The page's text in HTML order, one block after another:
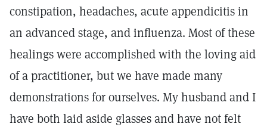
constipation, headaches, acute appendicitis in
an advanced stage, and influenza. Most of these
healings were accomplished with the loving aid
of a practitioner, but we have made many
demonstrations for ourselves. My husband and I
have both laid aside glasses and have not felt